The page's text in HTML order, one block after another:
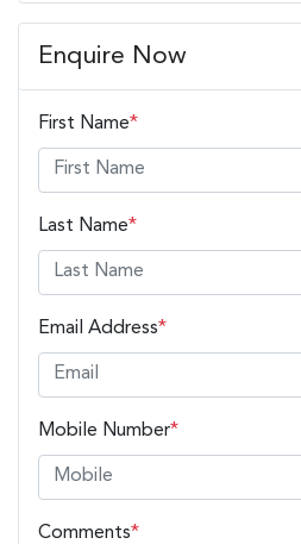
Enquire Now
First Name*
Last Name*
Email Address*
Mobile Number*
Comments*